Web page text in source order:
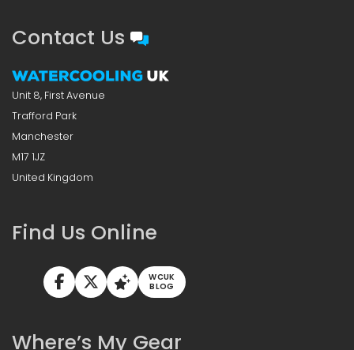
Contact Us
Unit 8, First Avenue
Trafford Park
Manchester
M17 1JZ
United Kingdom
Find Us Online
WCUK
BLOG
Where’s My Gear